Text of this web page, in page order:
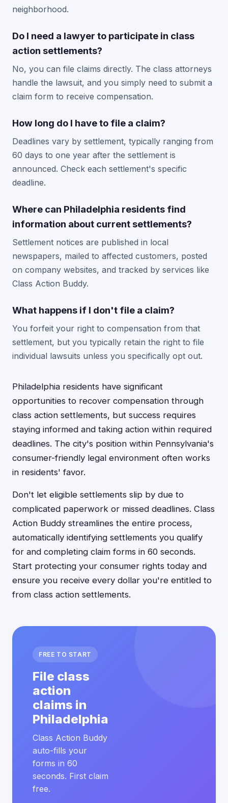
neighborhood.
Do I need a lawyer to participate in class
action settlements?
No, you can file claims directly. The class attorneys
handle the lawsuit, and you simply need to submit a
claim form to receive compensation.
How long do I have to file a claim?
Deadlines vary by settlement, typically ranging from
60 days to one year after the settlement is
announced. Check each settlement's specific
deadline.
Where can Philadelphia residents find
information about current settlements?
Settlement notices are published in local
newspapers, mailed to affected customers, posted
on company websites, and tracked by services like
Class Action Buddy.
What happens if I don't file a claim?
You forfeit your right to compensation from that
settlement, but you typically retain the right to file
individual lawsuits unless you specifically opt out.
Philadelphia residents have significant
opportunities to recover compensation through
class action settlements, but success requires
staying informed and taking action within required
deadlines. The city's position within Pennsylvania's
consumer-friendly legal environment often works
in residents' favor.
Don't let eligible settlements slip by due to
complicated paperwork or missed deadlines. Class
Action Buddy streamlines the entire process,
automatically identifying settlements you qualify
for and completing claim forms in 60 seconds.
Start protecting your consumer rights today and
ensure you receive every dollar you're entitled to
from class action settlements.
FREE TO START
File class
action
claims in
Philadelphia
Class Action Buddy
auto-fills your
forms in 60
seconds. First claim
free.